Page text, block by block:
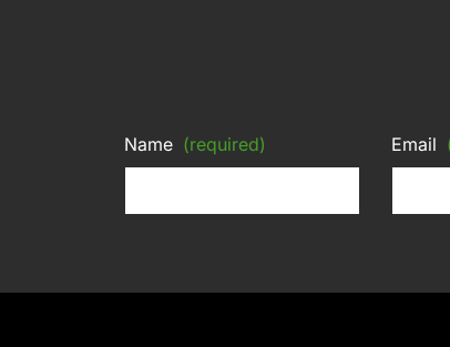
Name (required) Email